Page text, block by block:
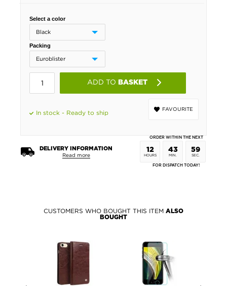
Select a color
Packing
ADD TO BASKET
FAVOURITE
In stock - Ready to ship
DELIVERY INFORMATION
Read more
ORDER WITHIN THE NEXT
12
HOURS
43
MIN.
59
SEC.
FOR DISPATCH TODAY!
CUSTOMERS WHO BOUGHT THIS ITEM ALSO
BOUGHT